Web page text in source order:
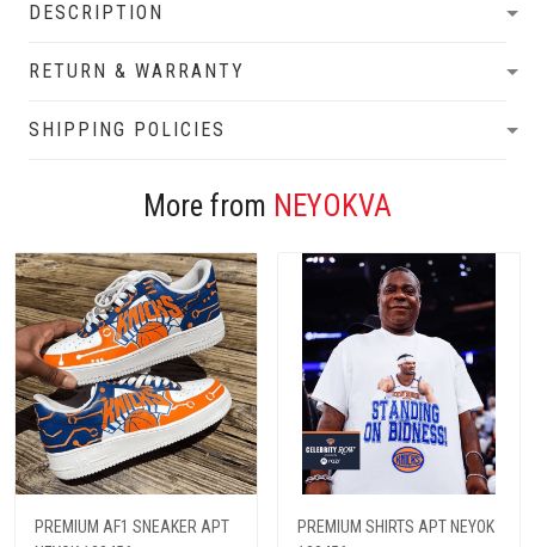
DESCRIPTION
RETURN & WARRANTY
SHIPPING POLICIES
More from NEYOKVA
PREMIUM AF1 SNEAKER APT
PREMIUM SHIRTS APT NEYOK